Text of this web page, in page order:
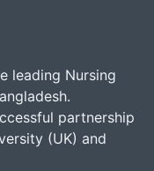
leading Nursing
partnership
(UK) and